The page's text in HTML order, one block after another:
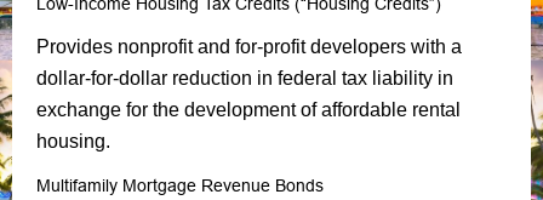
Provides nonprofit and for-profit developers with a
dollar-for-dollar reduction in federal tax liability in
exchange for the development of affordable rental
housing.
Multifamily Mortgage Revenue Bonds